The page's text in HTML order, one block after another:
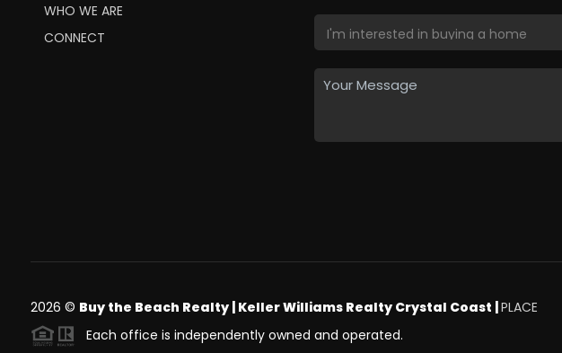
WHO WE ARE
CONNECT
2026 © Buy the Beach Realty | Keller Williams Realty Crystal Coast |PLACE
Each office is independently owned and operated.